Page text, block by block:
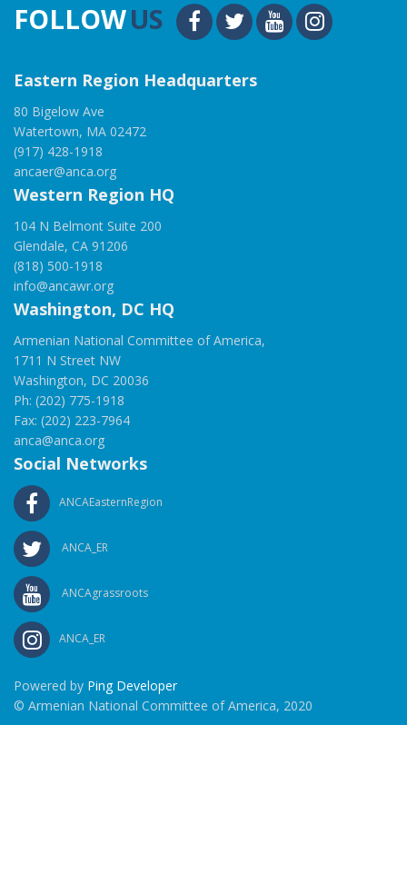
FOLLOWUS
Eastern Region Headquarters
80 Bigelow Ave
Watertown, MA 02472
(917) 428-1918
ancaer@anca.org
Western Region HQ
104 N Belmont Suite 200
Glendale, CA 91206
(818) 500-1918
info@ancawr.org
Washington, DC HQ
Armenian National Committee of America,
1711 N Street NW
Washington, DC 20036
Ph: (202) 775-1918
Fax: (202) 223-7964
anca@anca.org
Social Networks
ANCAEasternRegion
ANCA_ER
ANCAgrassroots
ANCA_ER
Powered by Ping Developer
© Armenian National Committee of America, 2020